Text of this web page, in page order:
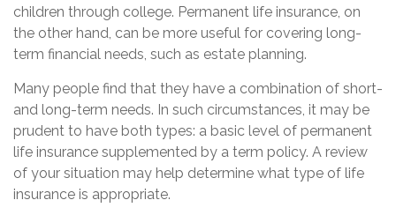
children through college. Permanent life insurance, on
the other hand, can be more useful for covering long-
term financial needs, such as estate planning.
Many people find that they have a combination of short-
and long-term needs. In such circumstances, it may be
prudent to have both types: a basic level of permanent
life insurance supplemented by a term policy. A review
of your situation may help determine what type of life
insurance is appropriate.